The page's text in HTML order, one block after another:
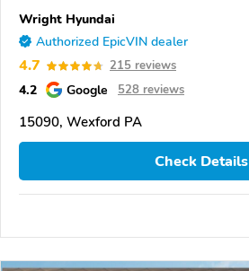
Wright Hyundai
Authorized EpicVIN dealer
4.7 215 reviews
4.2 Google 528 reviews
15090, Wexford PA
Check Details